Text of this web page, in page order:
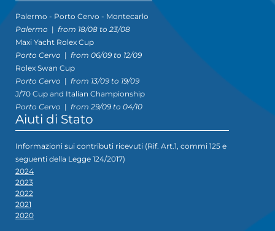
Palermo - Porto Cervo - Montecarlo
Palermo | from 18/08 to 23/08
Maxi Yacht Rolex Cup
Porto Cervo | from 06/09 to 12/09
Rolex Swan Cup
Porto Cervo | from 13/09 to 19/09
J/70 Cup and Italian Championship
Porto Cervo | from 29/09 to 04/10
Aiuti di Stato
Informazioni sui contributi ricevuti (Rif. Art.1, commi 125 e
seguenti della Legge 124/2017)
2024
2023
2022
2021
2020